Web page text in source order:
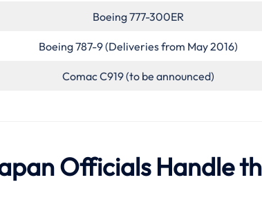
Boeing 777-300ER
Boeing 787-9 (Deliveries from May 2016)
Comac C919 (to be announced)
Officials Handle